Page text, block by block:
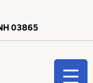
03865